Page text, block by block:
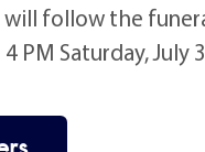
follow the
PM Saturday,